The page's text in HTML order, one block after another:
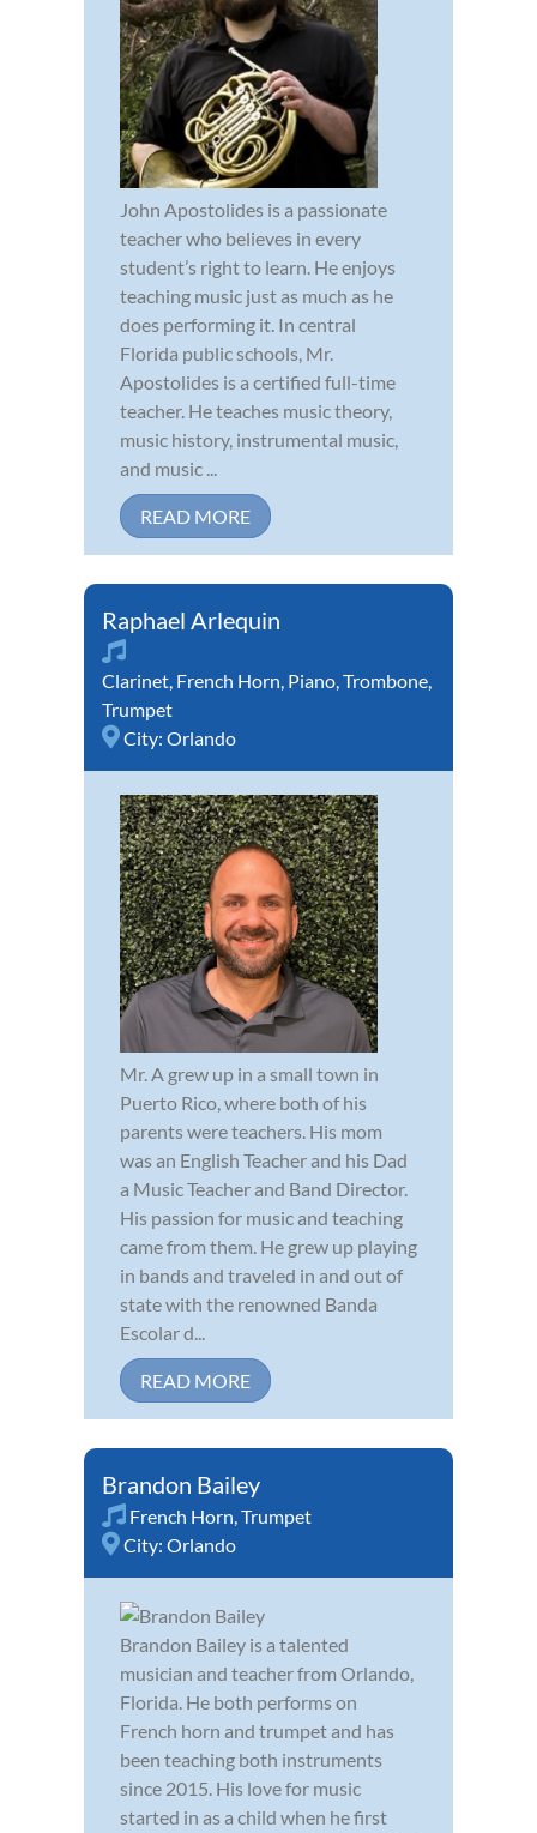
John Apostolides is a passionate
teacher who believes in every
student’s right to learn. He enjoys
teaching music just as much as he
does performing it. In central
Florida public schools, Mr.
Apostolides is a certified full-time
teacher. He teaches music theory,
music history, instrumental music,
and music ...
READ MORE
Raphael Arlequin
Clarinet, French Horn, Piano,Trombone,
Trumpet
City: Orlando
Mr. A grew up in a small town in
Puerto Rico, where both of his
parents were teachers. His mom
was an English Teacher and his Dad
a Music Teacher and Band Director.
His passion for music and teaching
came from them. He grew up playing
in bands and traveled in and out of
state with the renowned Banda
Escolar d...
READ MORE
Brandon Bailey
French Horn,Trumpet
City: Orlando
Brandon Bailey is a talented
musician and teacher from Orlando,
Florida. He both performs on
French horn and trumpet and has
been teaching both instruments
since 2015. His love for music
started in as a child when he first